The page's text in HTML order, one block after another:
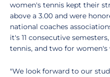
women's tennis kept their
above a 3.00 and were
national coaches
it's 11 consecutive
tennis, and two for women's
"We look forward to our